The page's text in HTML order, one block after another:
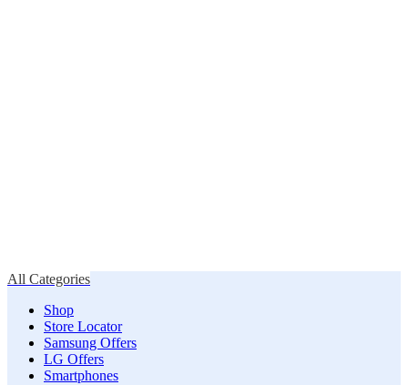
All Categories
Shop
Store Locator
Samsung Offers
LG Offers
Smartphones